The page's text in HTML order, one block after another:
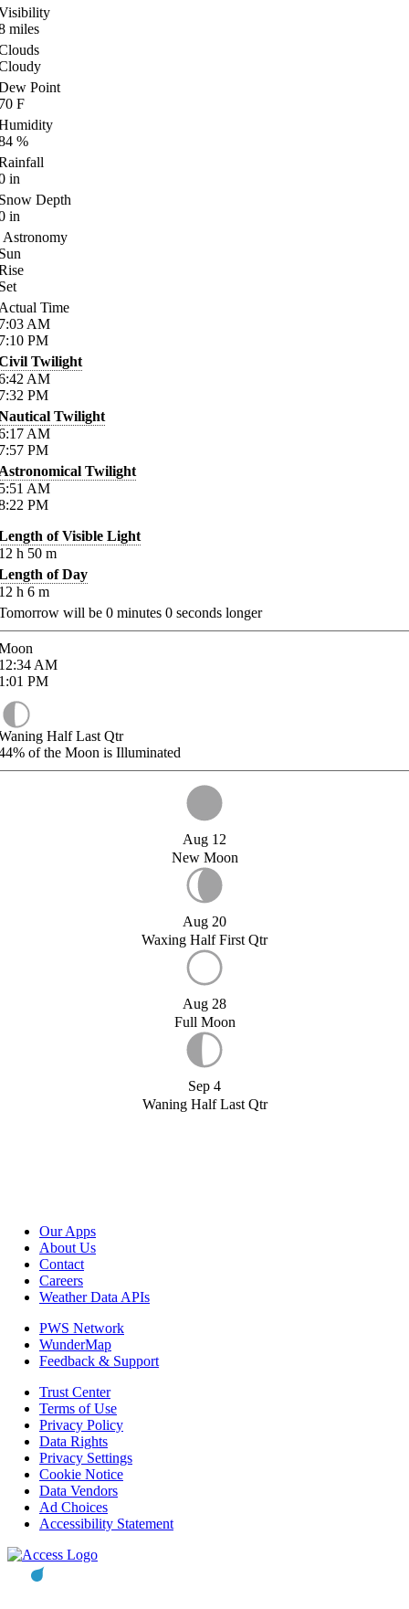
miles
Point
F
%
in
Depth
in
Astronomy
Time
AM
PM
Twilight
AM
PM
Twilight
AM
PM
Twilight
AM
PM
of Visible Light
h 50 m
of Day
h 6 m
will be 0 minutes 0 seconds longer
AM
PM
Half Last Qtr
of the Moon is Illuminated
Aug 12
New Moon
Aug 20
Waxing Half First Qtr
Aug 28
Full Moon
Sep 4
Waning Half Last Qtr
Our Apps
About Us
Contact
Careers
Weather Data APIs
PWS Network
WunderMap
Feedback & Support
Trust Center
Terms of Use
Privacy Policy
Data Rights
Privacy Settings
Cookie Notice
Data Vendors
Ad Choices
Accessibility Statement